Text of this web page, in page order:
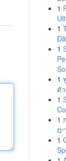
1
1
1
1
ตั
1
1
1